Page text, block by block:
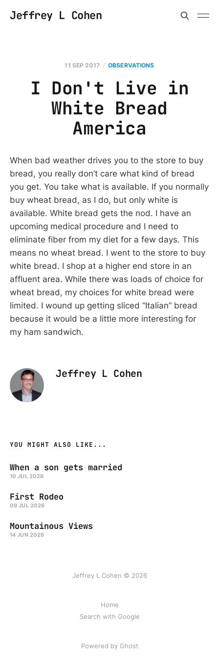
Jeffrey L Cohen
11 SEP 2017 OBSERVATIONS
I Don't Live in
White Bread
America
When bad weather drives you to the store to buy
bread, you really don’t care what kind of bread
you get. You take what is available. If you normally
buy wheat bread, as I do, but only white is
available. White bread gets the nod. I have an
upcoming medical procedure and I need to
eliminate fiber from my diet for a few days. This
means no wheat bread. I went to the store to buy
white bread. I shop at a higher end store in an
affluent area. While there was loads of choice for
wheat bread, my choices for white bread were
limited. I wound up getting sliced “Italian” bread
because it would be a little more interesting for
my ham sandwich.
Jeffrey L Cohen
YOU MIGHT ALSO LIKE...
When a son gets married
10 JUL 2026
First Rodeo
09 JUL 2026
Mountainous Views
14 JUN 2026
Jeffrey L Cohen © 2026
Home
Search with Google
Powered by Ghost